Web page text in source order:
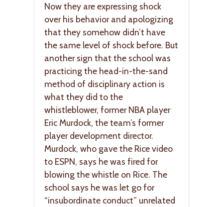
Now they are expressing shock
over his behavior and apologizing
that they somehow didn’t have
the same level of shock before. But
another sign that the school was
practicing the head-in-the-sand
method of disciplinary action is
what they did to the
whistleblower, former NBA player
Eric Murdock, the team’s former
player development director.
Murdock, who gave the Rice video
to ESPN, says he was fired for
blowing the whistle on Rice. The
school says he was let go for
“insubordinate conduct” unrelated